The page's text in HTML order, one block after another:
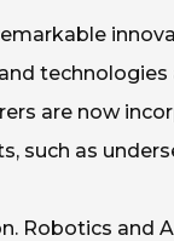
are now
such as
Robotics and